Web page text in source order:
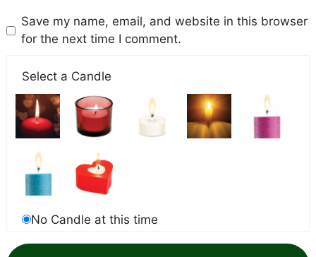
Save my name, email, and website in this browser
for the next time I comment.
Select a Candle
No Candle at this time